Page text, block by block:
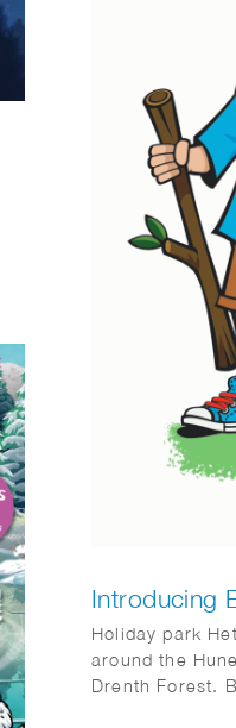
Introducing
Holiday park
around the
Drenth Forest.